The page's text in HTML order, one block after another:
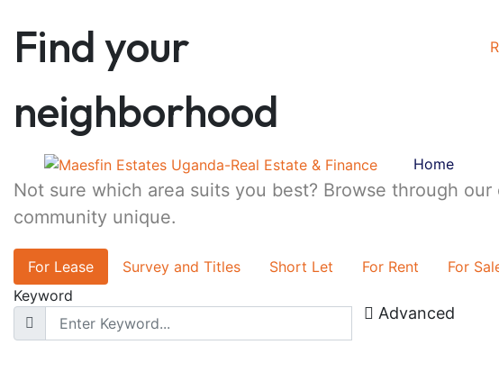
Home
Find your
neighborhood
Not sure which area suits you best? Browse through
community unique.
For Lease Survey and Titles Short Let For Rent
For
Keyword
Advanced